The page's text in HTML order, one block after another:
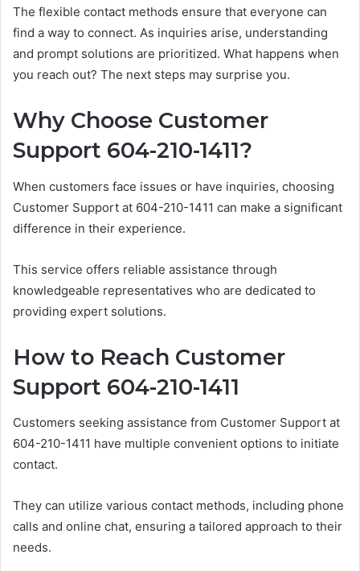
The flexible contact methods ensure that everyone can
find a way to connect. As inquiries arise, understanding
and prompt solutions are prioritized. What happens when
you reach out? The next steps may surprise you.
Why Choose Customer
Support 604-210-1411?
When customers face issues or have inquiries, choosing
Customer Support at 604-210-1411 can make a significant
difference in their experience.
This service offers reliable assistance through
knowledgeable representatives who are dedicated to
providing expert solutions.
How to Reach Customer
Support 604-210-1411
Customers seeking assistance from Customer Support at
604-210-1411 have multiple convenient options to initiate
contact.
They can utilize various contact methods, including phone
calls and online chat, ensuring a tailored approach to their
needs.